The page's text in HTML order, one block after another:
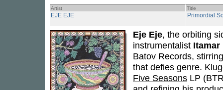
Artist Title
EJE EJE Primordial
Eje Eje, the orbiting
instrumentalist Itamar
Batov Records,
that defies genre.
Five Seasons LP